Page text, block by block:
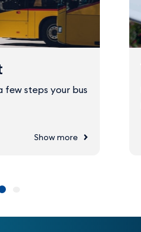
few steps your bus
Show more